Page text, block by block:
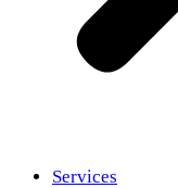
Services